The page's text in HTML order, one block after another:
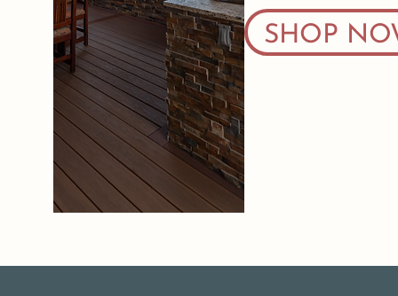
SHOP